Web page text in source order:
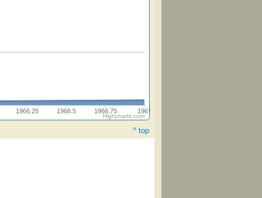
1966.25 1966.5 1966.75 1967
Highcharts.com
^ top